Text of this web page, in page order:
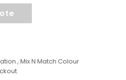
, Mix N Match Colour